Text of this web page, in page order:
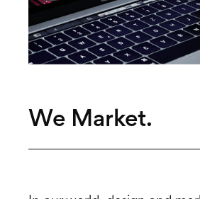
We Market.